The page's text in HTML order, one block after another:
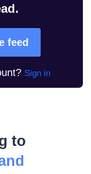
feed
Sign in
to